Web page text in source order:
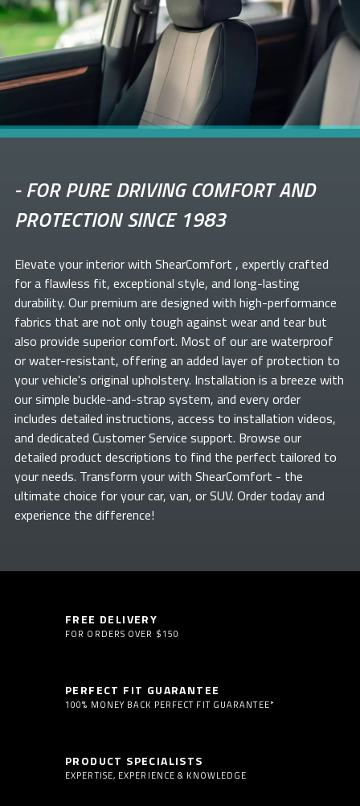
-FOR PURE DRIVING COMFORT AND
PROTECTION SINCE 1983
Elevate yourinterior with ShearComfort , expertly crafted
for a flawless fit, exceptional style, and long-lasting
durability. Our premium are designed with high-performance
fabrics that are not only tough against wear and tear but
also provide superior comfort. Most of ourare waterproof
or water-resistant, offering an added layer of protection to
your vehicle's original upholstery. Installation is a breeze with
our simple buckle-and-strap system, and every order
includes detailed instructions, access to installation videos,
and dedicated Customer Service support. Browse our
detailed product descriptions to find the perfect tailored to
your needs. Transform yourwith ShearComfort - the
ultimate choice for your car, van, or SUV. Order today and
experience the difference!
FREE DELIVERY
FOR ORDERS OVER $150
PERFECT FIT GUARANTEE
100% MONEY BACK PERFECT FIT GUARANTEE*
PRODUCT SPECIALISTS
EXPERTISE, EXPERIENCE & KNOWLEDGE